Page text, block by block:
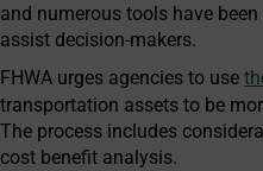
and numerous tools have
assist decision-makers.
FHWA urges agencies to use
transportation assets to be
The process includes
cost benefit analysis.